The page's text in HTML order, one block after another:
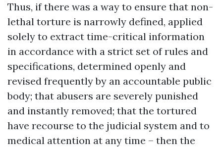
Thus, if there was a way to ensure that non-
lethal torture is narrowly defined, applied
solely to extract time-critical information
in accordance with a strict set of rules and
specifications, determined openly and
revised frequently by an accountable public
body; that abusers are severely punished
and instantly removed; that the tortured
have recourse to the judicial system and to
medical attention at any time – then the